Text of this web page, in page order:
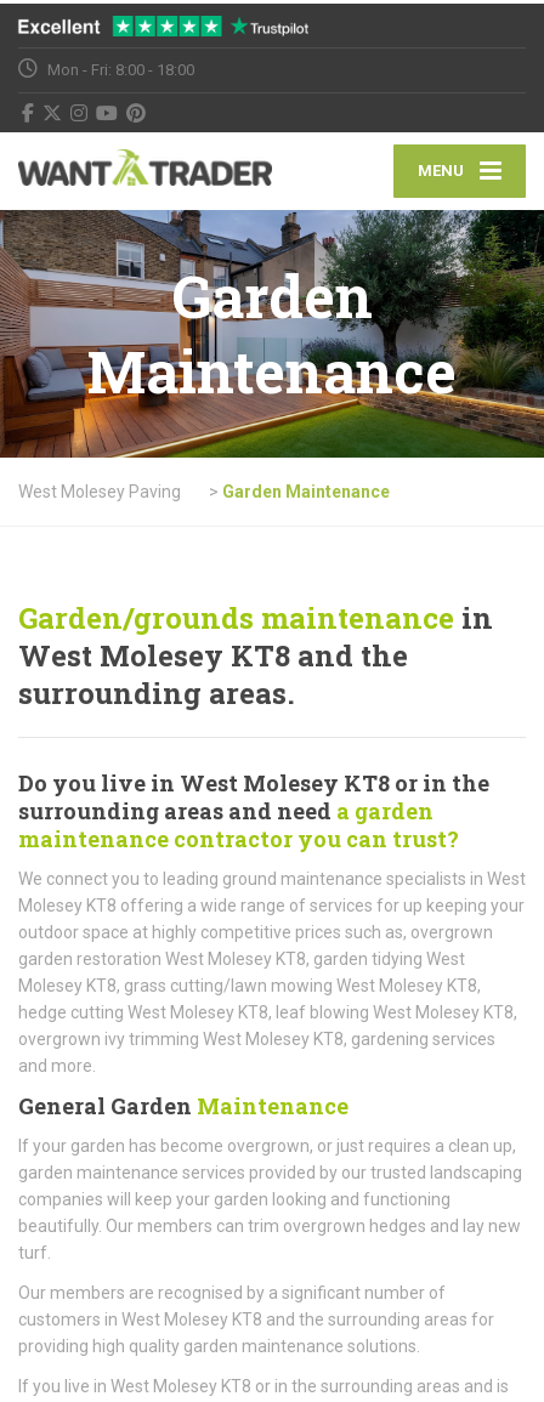
Mon - Fri: 8:00 - 18:00
MENU
Garden
Maintenance
West Molesey Paving > Garden Maintenance
Garden/grounds maintenance in
West Molesey KT8 and the
surrounding areas.
Do you live in West Molesey KT8 or in the
surrounding areas and need a garden
maintenance contractor you can trust?
We connect you to leading ground maintenance specialists in West
Molesey KT8 offering a wide range of services for up keeping your
outdoor space at highly competitive prices such as, overgrown
garden restoration West Molesey KT8, garden tidying West
Molesey KT8, grass cutting/lawn mowing West Molesey KT8,
hedge cutting West Molesey KT8, leaf blowing West Molesey KT8,
overgrown ivy trimming West Molesey KT8, gardening services
and more.
General Garden Maintenance
If your garden has become overgrown, or just requires a clean up,
garden maintenance services provided by our trusted landscaping
companies will keep your garden looking and functioning
beautifully. Our members can trim overgrown hedges and lay new
turf.
Our members are recognised by a significant number of
customers in West Molesey KT8 and the surrounding areas for
providing high quality garden maintenance solutions.
If you live in West Molesey KT8 or in the surrounding areas and is